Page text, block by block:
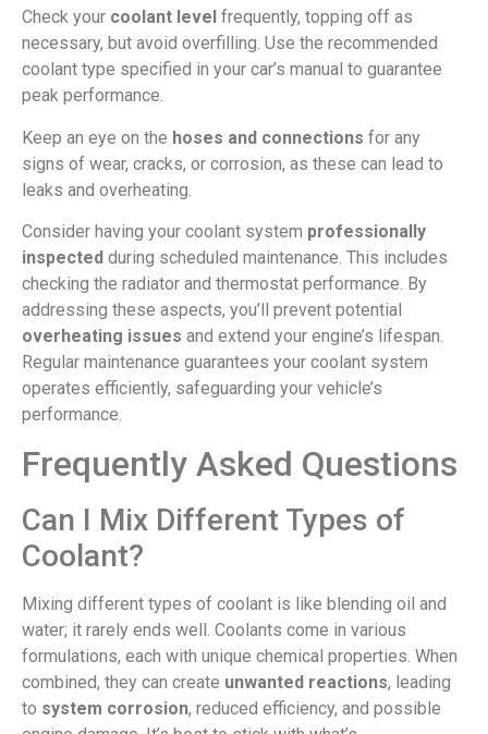
Check your coolant level frequently, topping off as
necessary, but avoid overfilling. Use the recommended
coolant type specified in your car’s manual to guarantee
peak performance.
Keep an eye on the hoses and connections for any
signs of wear, cracks, or corrosion, as these can lead to
leaks and overheating.
Consider having your coolant system professionally
inspected during scheduled maintenance. This includes
checking the radiator and thermostat performance. By
addressing these aspects, you’ll prevent potential
overheating issues and extend your engine’s lifespan.
Regular maintenance guarantees your coolant system
operates efficiently, safeguarding your vehicle’s
performance.
Frequently Asked Questions
Can I Mix Different Types of
Coolant?
Mixing different types of coolant is like blending oil and
water; it rarely ends well. Coolants come in various
formulations, each with unique chemical properties. When
combined, they can create unwanted reactions, leading
to system corrosion, reduced efficiency, and possible